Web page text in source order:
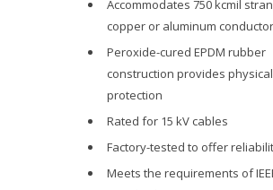
Accommodates 750 kcmil
copper or aluminum
Peroxide-cured EPDM rubber
construction provides physical
protection
Rated for 15 kV cables
Factory-tested to offer
Meets the requirements of